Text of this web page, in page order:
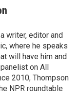
writer, editor and
where he speaks
will have him and
on All
2010, Thompson
NPR roundtable